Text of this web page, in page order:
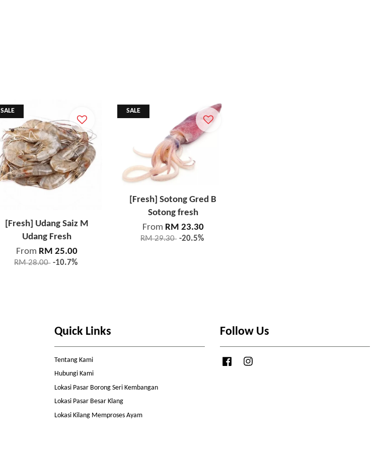
SALE
[Fresh] Udang Saiz M
Udang Fresh
From RM 25.00
RM 28.00 -10.7%
SALE
[Fresh] Sotong Gred B
Sotong fresh
From RM 23.30
RM 29.30 -20.5%
Quick Links
Tentang Kami
Hubungi Kami
Lokasi Pasar Borong Seri Kembangan
Lokasi Pasar Besar Klang
Lokasi Kilang Memproses Ayam
Follow Us
Facebook